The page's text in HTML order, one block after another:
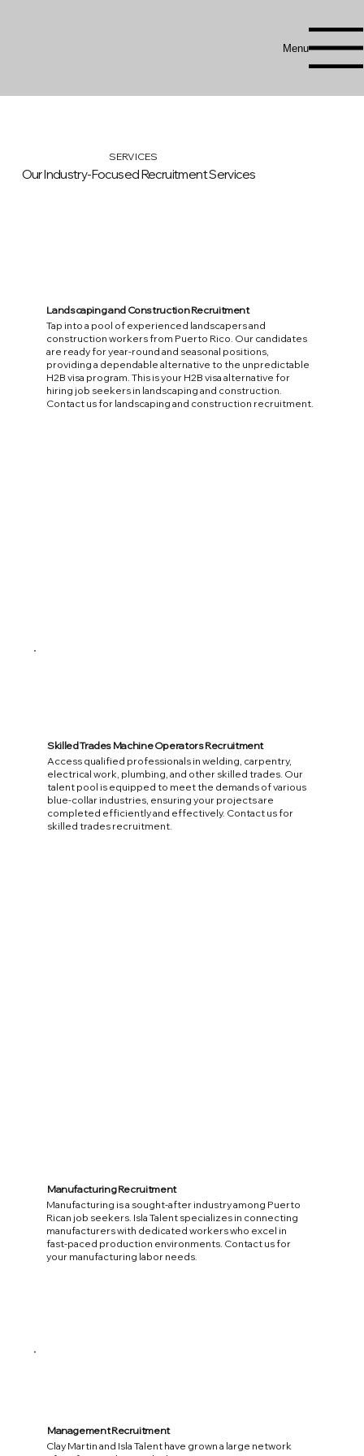
Menu
SERVICES
Our Industry-Focused Recruitment Services
Landscaping and Construction Recruitment
Tap into a pool of experienced landscapers and
construction workers from Puerto Rico. Our candidates
are ready for year-round and seasonal positions,
providing a dependable alternative to the unpredictable
H2B visa program. This is your H2B visa alternative for
hiring job seekers in landscaping and construction.
Contact us for landscaping and construction recruitment.
Skilled Trades Machine Operators Recruitment
Access qualified professionals in welding, carpentry,
electrical work, plumbing, and other skilled trades. Our
talent pool is equipped to meet the demands of various
blue-collar industries, ensuring your projects are
completed efficiently and effectively. Contact us for
skilled trades recruitment.
Manufacturing Recruitment
Manufacturing is a sought-after industry among Puerto
Rican job seekers. Isla Talent specializes in connecting
manufacturers with dedicated workers who excel in
fast-paced production environments. Contact us for
your manufacturing labor needs.
Management Recruitment
Clay Martin and Isla Talent have grown a large network